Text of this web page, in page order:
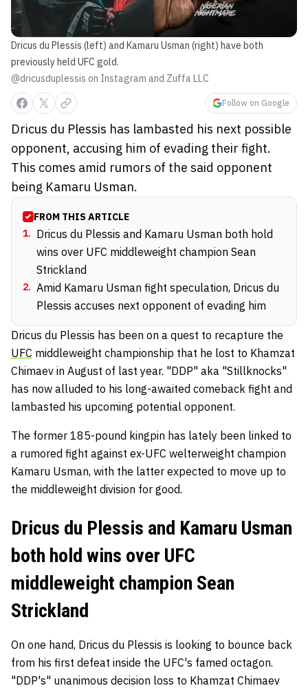
Dricus du Plessis (left) and Kamaru Usman (right) have both
previously held UFC gold.
@dricusduplessis on Instagram and Zuffa LLC
Follow on Google
Dricus du Plessis has lambasted his next possible
opponent, accusing him of evading their fight.
This comes amid rumors of the said opponent
being Kamaru Usman.
FROM THIS ARTICLE
1. Dricus du Plessis and Kamaru Usman both hold
wins over UFC middleweight champion Sean
Strickland
2. Amid Kamaru Usman fight speculation, Dricus du
Plessis accuses next opponent of evading him
Dricus du Plessis has been on a quest to recapture the
UFC middleweight championship that he lost to Khamzat
Chimaev in August of last year. "DDP" aka "Stillknocks"
has now alluded to his long-awaited comeback fight and
lambasted his upcoming potential opponent.
The former 185-pound kingpin has lately been linked to
a rumored fight against ex-UFC welterweight champion
Kamaru Usman, with the latter expected to move up to
the middleweight division for good.
Dricus du Plessis and Kamaru Usman
both hold wins over UFC
middleweight champion Sean
Strickland
On one hand, Dricus du Plessis is looking to bounce back
from his first defeat inside the UFC's famed octagon.
"DDP's" unanimous decision loss to Khamzat Chimaev